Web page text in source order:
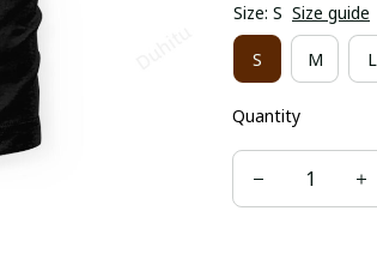
Size: S Size guide
S M L
Quantity